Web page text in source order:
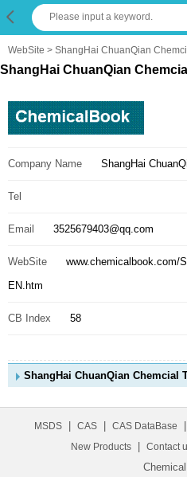
WebSite > ShangHai ChuanQian
ShangHai ChuanQian
Company Name ShangHai
Tel
Email 3525679403@qq.com
WebSite
www.chemicalbook.com/
EN.htm
CB Index 58
ShangHai ChuanQian Chemcial
MSDS CAS CAS DataBase
New Products Contact